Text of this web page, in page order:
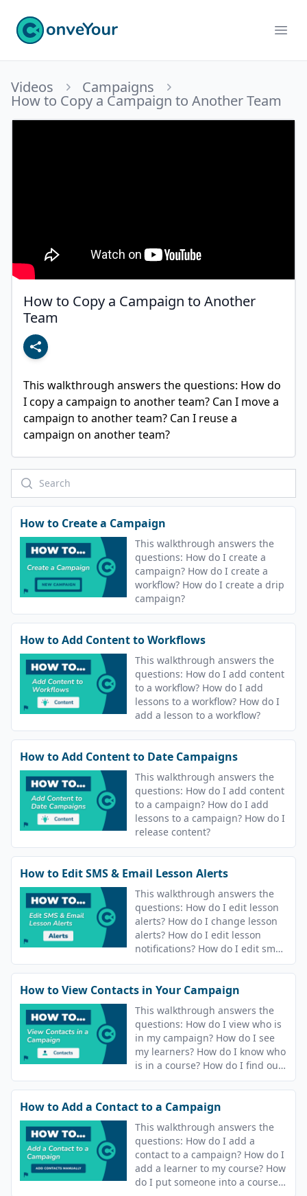
ConveYour
Videos Campaigns
How to Copy a Campaign to Another Team
How to Copy a Campaign to Another
Team
This walkthrough answers the questions: How do
I copy a campaign to another team? Can I move a
campaign to another team? Can I reuse a
campaign on another team?
How to Create a Campaign
This walkthrough answers the
questions: How do I create a
campaign? How do I create a
workflow? How do I create a drip
campaign?
How to Add Content to Workflows
This walkthrough answers the
questions: How do I add content
to a workflow? How do I add
lessons to a workflow? How do I
add a lesson to a workflow?
How to Add Content to Date Campaigns
This walkthrough answers the
questions: How do I add content
to a campaign? How do I add
lessons to a campaign? How do I
release content?
How to Edit SMS & Email Lesson Alerts
This walkthrough answers the
questions: How do I edit lesson
alerts? How do I change lesson
alerts? How do I edit lesson
notifications? How do I edit sms
and email notifications?
How to View Contacts in Your Campaign
This walkthrough answers the
questions: How do I view who is
in my campaign? How do I see
my learners? How do I know who
is in a course? How do I find out
who is in my campaign? How do
I see who is in my course?
How to Add a Contact to a Campaign
This walkthrough answers the
questions: How do I add a
contact to a campaign? How do I
add a learner to my course? How
do I put someone into a course?